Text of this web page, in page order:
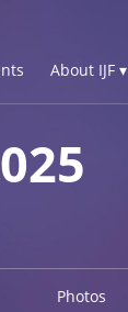
About IJF ▾
Photos